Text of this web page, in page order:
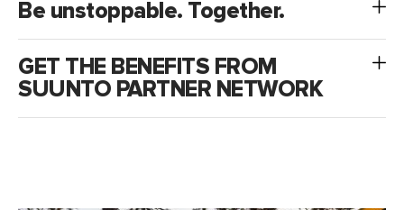
Be unstoppable. Together.
GET THE BENEFITS FROM
SUUNTO PARTNER NETWORK